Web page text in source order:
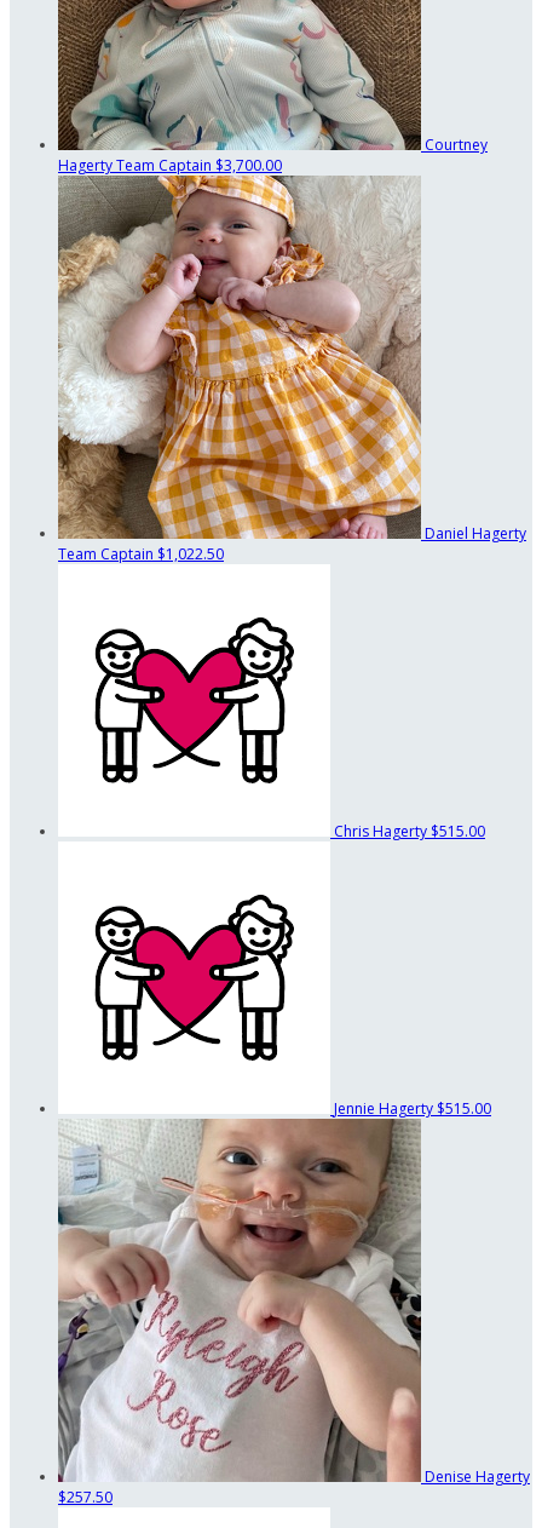
Courtney
HagertyTeam Captain $3,700.00
Daniel Hagerty
Team Captain $1,022.50
Chris Hagerty $515.00
Jennie Hagerty $515.00
Denise Hagerty
$257.50